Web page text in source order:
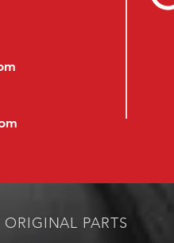
ORIGINAL PARTS